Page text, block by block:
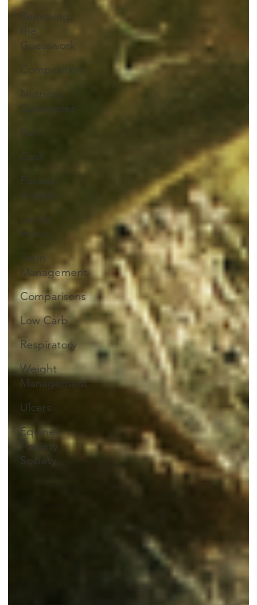
Removing
the
Guesswork
Competition
Nutrient
Categories
Fun
Cost
Forage
Analysis
Senior
Horse
Farm
Management
Comparisons
Low Carb
Respiratory
Weight
Management
Ulcers
Equine
Anxiety
Society